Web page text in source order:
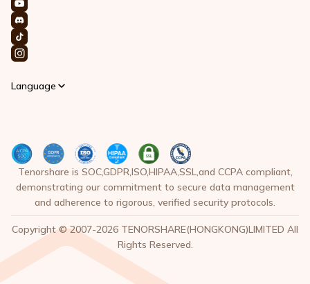
Language
Tenorshare is SOC,GDPR,ISO,HIPAA,SSL,and CCPA compliant,
demonstrating our commitment to secure data management
and adherence to rigorous, verified security protocols.
Copyright © 2007-2026 TENORSHARE(HONGKONG)LIMITED All
Rights Reserved.